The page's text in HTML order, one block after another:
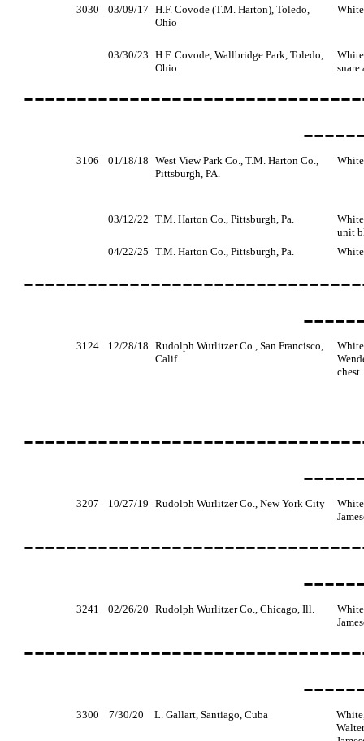
3030 03/09/17 H.F. Covode (T.M. Harton), Toledo,
Ohio
03/30/23 H.F. Covode, Wallbridge Park, Toledo,
Ohio
3106 01/18/18 West View Park Co., T.M. Harton Co.,
Pittsburgh, PA.
03/12/22 T.M. Harton Co., Pittsburgh, Pa.
unit
04/22/25 T.M. Harton Co., Pittsburgh, Pa.
3124 12/28/18 Rudolph Wurlitzer Co., San Francisco,
Calif.
chest
3207 10/27/19 Rudolph Wurlitzer Co., New York City
3241 02/26/20 Rudolph Wurlitzer Co., Chicago, Ill.
3300 7/30/20 L. Gallart, Santiago, Cuba